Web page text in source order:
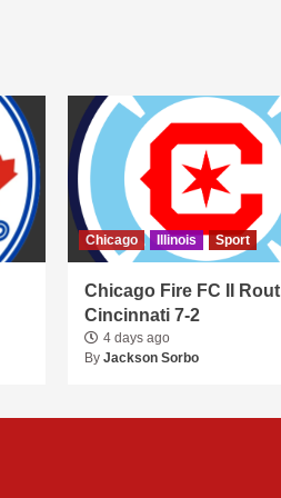
Chicago Illinois Sport
Chicago Fire FC II Rout
Cincinnati 7-2
4 days ago
By Jackson Sorbo